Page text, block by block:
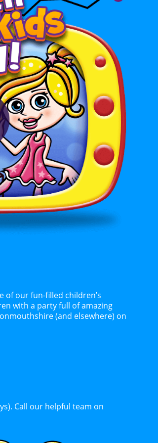
of our fun-filled children’s
with a party full of amazing
(and elsewhere) on
Call our helpful team on